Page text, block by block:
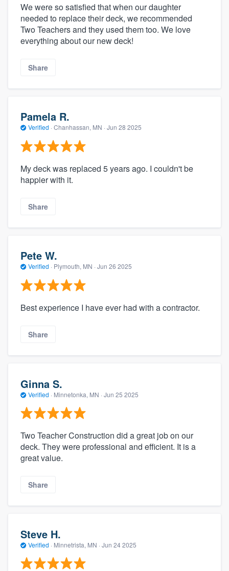
We were so satisfied that when our daughter
needed to replace their deck, we recommended
Two Teachers and they used them too. We love
everything about our new deck!
Share
Pamela R.
Verified · Chanhassan, MN · Jun 28 2025
My deck was replaced 5 years ago. I couldn't be
happier with it.
Share
Pete W.
Verified · Plymouth, MN · Jun 26 2025
Best experience I have ever had with a contractor.
Share
Ginna S.
Verified · Minnetonka, MN · Jun 25 2025
Two Teacher Construction did a great job on our
deck. They were professional and efficient. It is a
great value.
Share
Steve H.
Verified · Minnetrista, MN · Jun 24 2025